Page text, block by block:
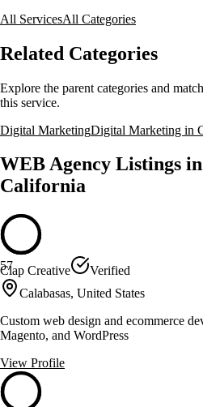
All ServicesAll Categories
Related Categories
Explore the parent categories and
this service.
Digital MarketingDigital Marketing in
WEB Agency Listings in
California
57
Clap Creative
Verified
Calabasas, United States
Custom web design and ecommerce
Magento, and WordPress
View Profile